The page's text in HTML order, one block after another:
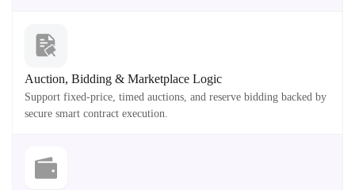
Auction, Bidding & Marketplace Logic
Support fixed-price, timed auctions, and reserve bidding backed by
secure smart contract execution.